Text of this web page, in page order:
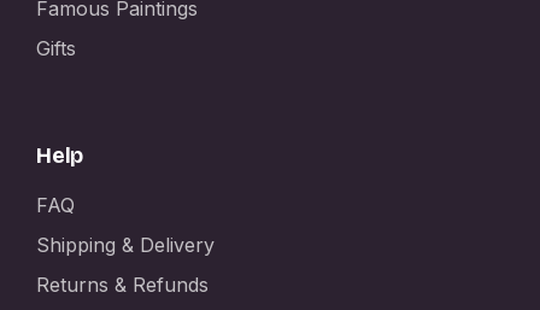
Famous Paintings
Gifts
Help
FAQ
Shipping & Delivery
Returns & Refunds